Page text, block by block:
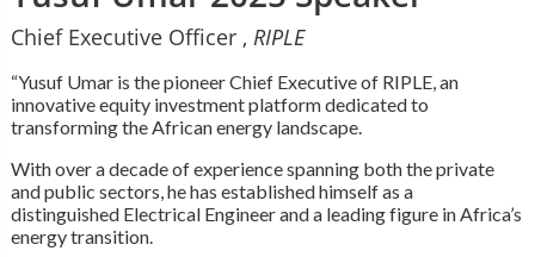
Chief Executive Officer , RIPLE
“Yusuf Umar is the pioneer Chief Executive of RIPLE, an
innovative equity investment platform dedicated to
transforming the African energy landscape.
With over a decade of experience spanning both the private
and public sectors, he has established himself as a
distinguished Electrical Engineer and a leading figure in Africa’s
energy transition.